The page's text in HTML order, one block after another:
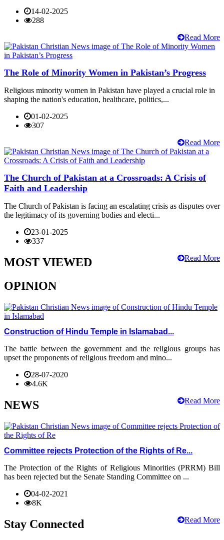
14-02-2025
288
Read More
The Role of Minority Women in Pakistan’s Progress
Religious minority women in Pakistan have played a crucial role in
shaping the nation's education, healthcare, politics,...
01-02-2025
307
Read More
The Church of Pakistan at a Crossroads: A Crisis of
Faith and Leadership
The Church of Pakistan is facing an escalating crisis as disputes over
the legitimacy of its governing bodies and electi...
23-01-2025
337
Read More
MOST VIEWED
OPINION
Construction of Hindu Temple in Islamabad...
The battle between the government and the religious groups has
upset the proponents of religious freedom and mino...
28-07-2020
4.6K
Read More
NEWS
Committee rejects Protection of the Rights of Re...
The Protection of the Rights of Religious Minorities (PRRM) Bill
has been rejected but the Senate Standing Committee on ...
04-02-2021
8K
Read More
Stay Connected